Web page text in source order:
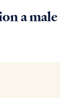
a male